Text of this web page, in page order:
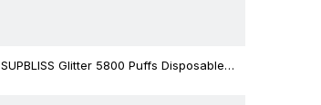
SUPBLISS Glitter 5800 Puffs Disposable